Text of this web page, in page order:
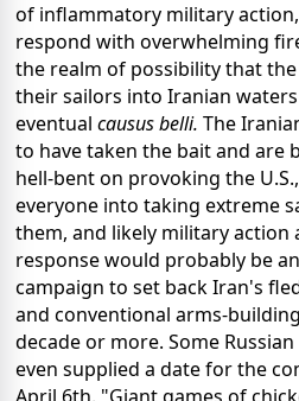
of inflammatory military
respond with overwhelming
the realm of possibility that
their sailors into Iranian
eventual causus belli. The
to have taken the bait and are
hell-bent on provoking the
everyone into taking extreme
them, and likely military action
response would probably be
campaign to set back Iran's
and conventional arms-
decade or more. Some
even supplied a date for the